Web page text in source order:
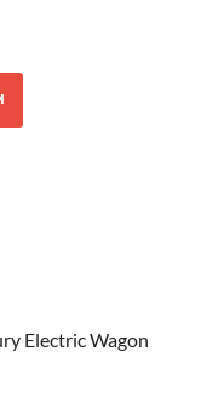
Electric Wagon